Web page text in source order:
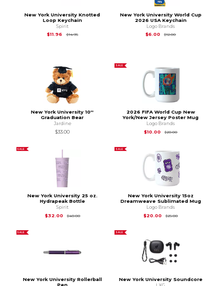
New York University Knotted
Loop Keychain
Spirit
$11.96
$14.95Original Price is
New York University World Cup
2026 USA Keychain
Logo Brands
$6.00
$12.00Original Price is
New York University 10''
Graduation Bear
Jardine
$33.00
SALE
2026 FIFA World Cup New
York/New Jersey Poster Mug
Logo Brands
$10.00
$20.00Original Price is
SALE
New York University 25 oz.
Hydrapeak Bottle
Spirit
$32.00
$40.00Original Price is
SALE
New York University 15oz
Dreamweave Sublimated Mug
Logo Brands
$20.00
$25.00Original Price is
SALE
New York University Rollerball
Pen
SALE
New York University Soundcore